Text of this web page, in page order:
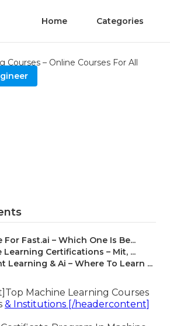
Home Categories
For Fast.ai – Which One Is Be...
Learning Certifications – Mit, ...
Learning & Ai – Where To Learn ...
Machine Learning Courses
& Institutions [/headercontent]